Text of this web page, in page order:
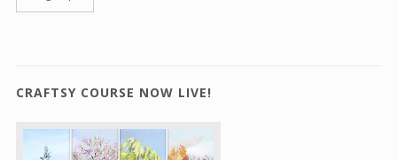
CRAFTSY COURSE NOW LIVE!